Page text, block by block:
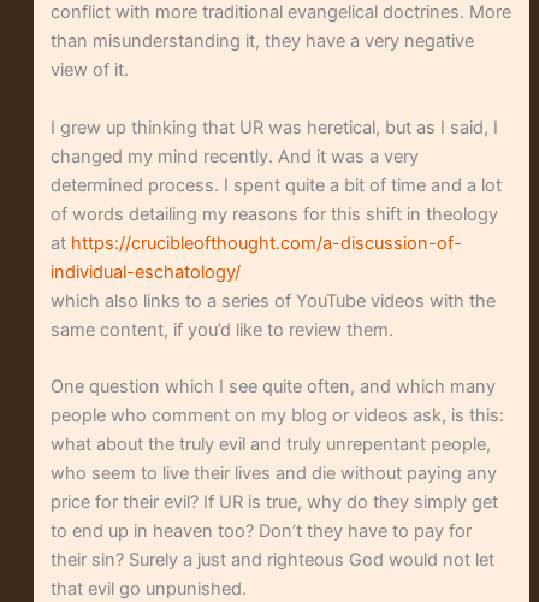
conflict with more traditional evangelical doctrines. More
than misunderstanding it, they have a very negative
view of it.
I grew up thinking that UR was heretical, but as I said, I
changed my mind recently. And it was a very
determined process. I spent quite a bit of time and a lot
of words detailing my reasons for this shift in theology
at https://crucibleofthought.com/a-discussion-of-
individual-eschatology/
which also links to a series of YouTube videos with the
same content, if you’d like to review them.
One question which I see quite often, and which many
people who comment on my blog or videos ask, is this:
what about the truly evil and truly unrepentant people,
who seem to live their lives and die without paying any
price for their evil? If UR is true, why do they simply get
to end up in heaven too? Don’t they have to pay for
their sin? Surely a just and righteous God would not let
that evil go unpunished.